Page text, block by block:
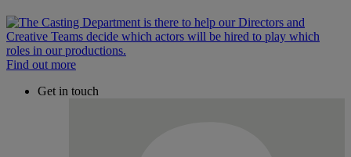
Find out more
Get in touch